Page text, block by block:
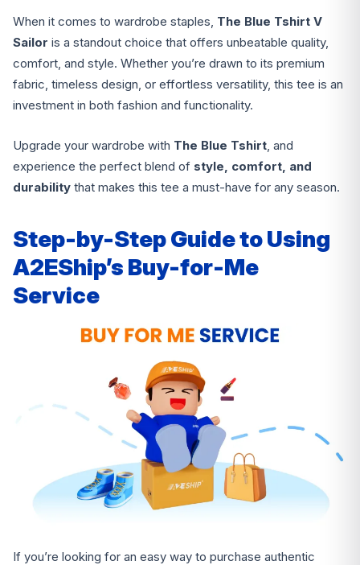
When it comes to wardrobe staples, The Blue Tshirt V
Sailor is a standout choice that offers unbeatable quality,
comfort, and style. Whether you’re drawn to its premium
fabric, timeless design, or effortless versatility, this tee is an
investment in both fashion and functionality.
Upgrade your wardrobe with The Blue Tshirt, and
experience the perfect blend of style, comfort, and
durability that makes this tee a must-have for any season.
Step-by-Step Guide to Using
A2EShip’s Buy-for-Me
Service
If you’re looking for an easy way to purchase authentic